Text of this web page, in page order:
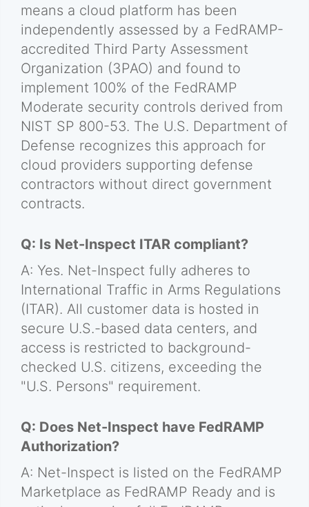
means a cloud platform has been
independently assessed by a FedRAMP-
accredited Third Party Assessment
Organization (3PAO) and found to
implement 100% of the FedRAMP
Moderate security controls derived from
NIST SP 800-53. The U.S. Department of
Defense recognizes this approach for
cloud providers supporting defense
contractors without direct government
contracts.
Q: Is Net-Inspect ITAR compliant?
A: Yes. Net-Inspect fully adheres to
International Traffic in Arms Regulations
(ITAR). All customer data is hosted in
secure U.S.-based data centers, and
access is restricted to background-
checked U.S. citizens, exceeding the
"U.S. Persons" requirement.
Q: Does Net-Inspect have FedRAMP
Authorization?
A: Net-Inspect is listed on the FedRAMP
Marketplace as FedRAMP Ready and is